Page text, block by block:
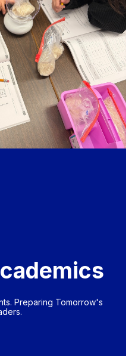
Preparing Tomorrow's